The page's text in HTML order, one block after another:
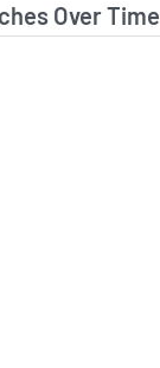
Over Time